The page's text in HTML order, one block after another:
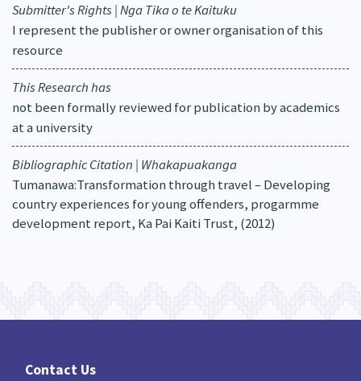
Submitter's Rights | Nga Tika o te Kaituku
I represent the publisher or owner organisation of this
resource
This Research has
not been formally reviewed for publication by academics
at a university
Bibliographic Citation | Whakapuakanga
Tumanawa:Transformation through travel – Developing
country experiences for young offenders, progarmme
development report, Ka Pai Kaiti Trust, (2012)
Contact Us